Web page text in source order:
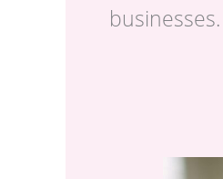
businesses.